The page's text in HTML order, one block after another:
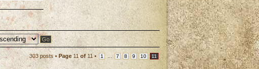
303 posts • Page11of 11 • 1 ... 7 8 9 10 11